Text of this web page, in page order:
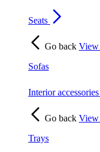
Seats
Go back
Sofas
Interior accessories
Go back
Trays